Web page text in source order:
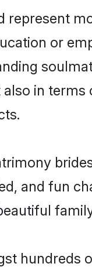
represent
or
in
and fun
hundreds